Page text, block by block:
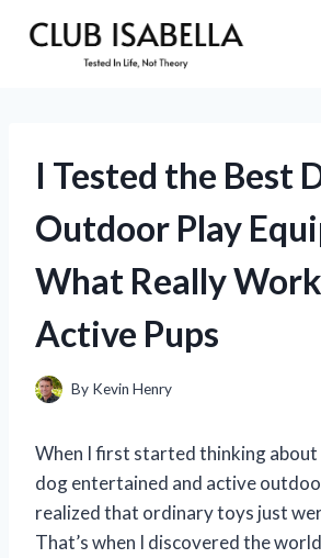
I Tested the Best
Outdoor Play
What Really
Active Pups
By Kevin Henry
When I first started thinking about
dog entertained and active
realized that ordinary toys just
That’s when I discovered the